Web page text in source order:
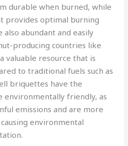
durable when burned, while
provides optimal burning
also abundant and easily
producing countries like
valuable resource that is
to traditional fuels such as
briquettes have the
environmentally friendly, as
emissions and are more
environmental